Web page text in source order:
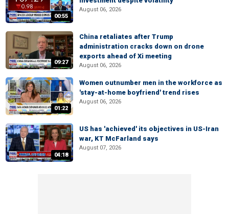
00:55
August 06, 2026
09:27
China retaliates after Trump
administration cracks down on drone
exports ahead of Xi meeting
August 06, 2026
01:22
Women outnumber men in the workforce as
'stay-at-home boyfriend' trend rises
August 06, 2026
04:18
US has 'achieved' its objectives in US-Iran
war, KT McFarland says
August 07, 2026